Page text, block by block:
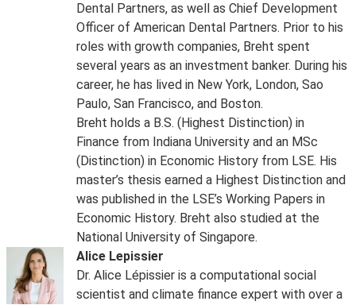
Dental Partners, as well as Chief Development
Officer of American Dental Partners. Prior to his
roles with growth companies, Breht spent
several years as an investment banker. During his
career, he has lived in New York, London, Sao
Paulo, San Francisco, and Boston.
Breht holds a B.S. (Highest Distinction) in
Finance from Indiana University and an MSc
(Distinction) in Economic History from LSE. His
master’s thesis earned a Highest Distinction and
was published in the LSE’s Working Papers in
Economic History. Breht also studied at the
National University of Singapore.
Alice Lepissier
Dr. Alice Lépissier is a computational social
scientist and climate finance expert with over a